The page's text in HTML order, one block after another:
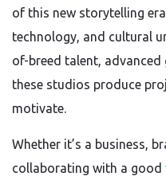
of this new storytelling
technology, and cultural
of-breed talent, advanced
these studios produce
motivate.
Whether it’s a business,
collaborating with a good